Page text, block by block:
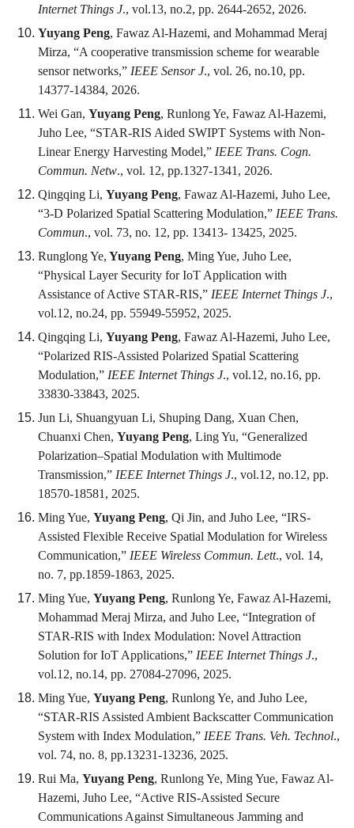
Internet Things J., vol.13, no.2, pp. 2644-2652, 2026.
Yuyang Peng, Fawaz Al-Hazemi, and Mohammad Meraj
Mirza, “A cooperative transmission scheme for wearable
sensor networks,” IEEE Sensor J., vol. 26, no.10, pp.
14377-14384, 2026.
Wei Gan, Yuyang Peng, Runlong Ye, Fawaz Al-Hazemi,
Juho Lee, “STAR-RIS Aided SWIPT Systems with Non-
Linear Energy Harvesting Model,” IEEE Trans. Cogn.
Commun. Netw., vol. 12, pp.1327-1341, 2026.
Qingqing Li, Yuyang Peng, Fawaz Al-Hazemi, Juho Lee,
“3-D Polarized Spatial Scattering Modulation,” IEEE Trans.
Commun., vol. 73, no. 12, pp. 13413- 13425, 2025.
Runglong Ye, Yuyang Peng, Ming Yue, Juho Lee,
“Physical Layer Security for IoT Application with
Assistance of Active STAR-RIS,” IEEE Internet Things J.,
vol.12, no.24, pp. 55949-55952, 2025.
Qingqing Li, Yuyang Peng, Fawaz Al-Hazemi, Juho Lee,
“Polarized RIS-Assisted Polarized Spatial Scattering
Modulation,” IEEE Internet Things J., vol.12, no.16, pp.
33830-33843, 2025.
Jun Li, Shuangyuan Li, Shuping Dang, Xuan Chen,
Chuanxi Chen, Yuyang Peng, Ling Yu, “Generalized
Polarization–Spatial Modulation with Multimode
Transmission,” IEEE Internet Things J., vol.12, no.12, pp.
18570-18581, 2025.
Ming Yue, Yuyang Peng, Qi Jin, and Juho Lee, “IRS-
Assisted Flexible Receive Spatial Modulation for Wireless
Communication,” IEEE Wireless Commun. Lett., vol. 14,
no. 7, pp.1859-1863, 2025.
Ming Yue, Yuyang Peng, Runlong Ye, Fawaz Al-Hazemi,
Mohammad Meraj Mirza, and Juho Lee, “Integration of
STAR-RIS with Index Modulation: Novel Attraction
Solution for IoT Applications,” IEEE Internet Things J.,
vol.12, no.14, pp. 27084-27096, 2025.
Ming Yue, Yuyang Peng, Runlong Ye, and Juho Lee,
“STAR-RIS Assisted Ambient Backscatter Communication
System with Index Modulation,” IEEE Trans. Veh. Technol.,
vol. 74, no. 8, pp.13231-13236, 2025.
Rui Ma, Yuyang Peng, Runlong Ye, Ming Yue, Fawaz Al-
Hazemi, Juho Lee, “Active RIS-Assisted Secure
Communications Against Simultaneous Jamming and